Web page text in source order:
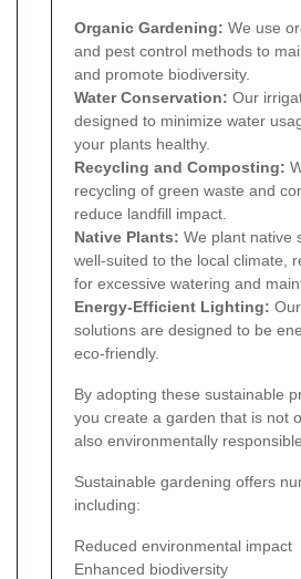
Organic Gardening: We use
and pest control methods to
and promote biodiversity.
Water Conservation: Our
designed to minimize water
your plants healthy.
Recycling and Composting:
recycling of green waste and
reduce landfill impact.
Native Plants: We plant native
well-suited to the local climate,
for excessive watering and
Energy-Efficient Lighting:
solutions are designed to be
eco-friendly.
By adopting these sustainable
you create a garden that is not
also environmentally responsible.
Sustainable gardening offers
including:
Reduced environmental impact
Enhanced biodiversity